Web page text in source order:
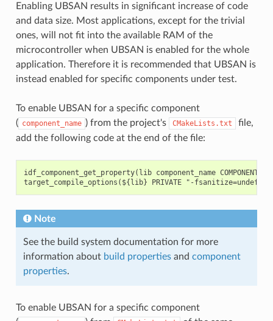
Enabling UBSAN results in significant increase of code
and data size. Most applications, except for the trivial
ones, will not fit into the available RAM of the
microcontroller when UBSAN is enabled for the whole
application. Therefore it is recommended that UBSAN is
instead enabled for specific components under test.
To enable UBSAN for a specific component
( component_name ) from the project's CMakeLists.txt
file,
add the following code at the end of the file:
idf_component_get_property(lib component_name
Note
See the build system documentation for more
information about build propertiesand component
properties.
To enable UBSAN for a specific component